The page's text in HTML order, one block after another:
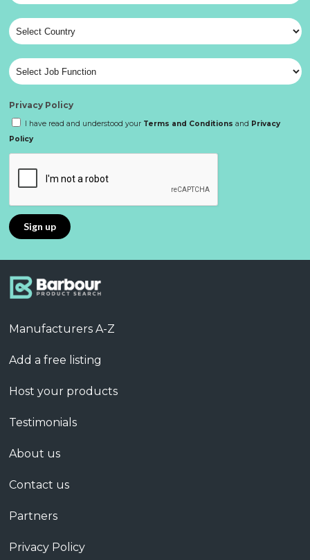
Privacy Policy
I have read and understood your Terms and Conditions and Privacy
Policy
Manufacturers A-Z
Add a free listing
Host your products
Testimonials
About us
Contact us
Partners
Privacy Policy